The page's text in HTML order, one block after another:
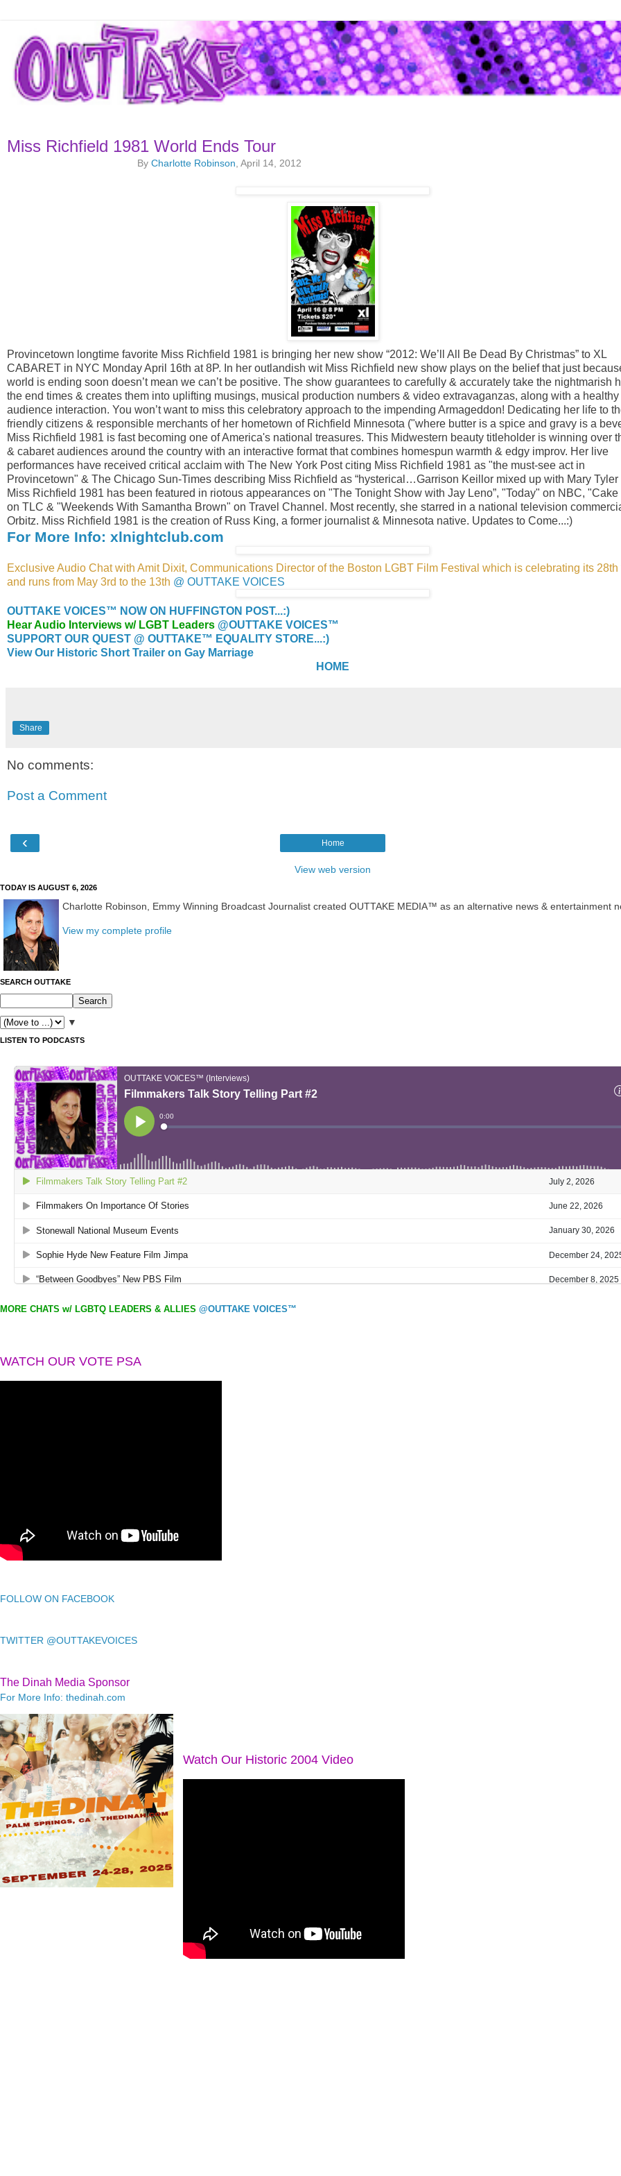
Miss Richfield 1981 World Ends Tour
By Charlotte Robinson, April 14, 2012
Provincetown longtime favorite Miss Richfield 1981 is bringing her new show “2012: We’ll All Be Dead By Christmas” to XL
CABARET in NYC Monday April 16th at 8P. In her outlandish wit Miss Richfield new show plays on the belief that just
world is ending soon doesn’t mean we can’t be positive. The show guarantees to carefully & accurately take the nightmarish
the end times & creates them into uplifting musings, musical production numbers & video extravaganzas, along with a
audience interaction. You won’t want to miss this celebratory approach to the impending Armageddon! Dedicating her life to
friendly citizens & responsible merchants of her hometown of Richfield Minnesota ("where butter is a spice and gravy is a
Miss Richfield 1981 is fast becoming one of America's national treasures. This Midwestern beauty titleholder is winning over
& cabaret audiences around the country with an interactive format that combines homespun warmth & edgy improv. Her live
performances have received critical acclaim with The New York Post citing Miss Richfield 1981 as "the must-see act in
Provincetown" & The Chicago Sun-Times describing Miss Richfield as “hysterical…Garrison Keillor mixed up with Mary Tyler
Miss Richfield 1981 has been featured in riotous appearances on "The Tonight Show with Jay Leno”, "Today" on NBC, "Cake
on TLC & "Weekends With Samantha Brown" on Travel Channel. Most recently, she starred in a national television
Orbitz. Miss Richfield 1981 is the creation of Russ King, a former journalist & Minnesota native. Updates to Come...:)
For More Info: xlnightclub.com
Exclusive Audio Chat with Amit Dixit, Communications Director of the Boston LGBT Film Festival which is celebrating its 28th
and runs from May 3rd to the 13th @ OUTTAKE VOICES
OUTTAKE VOICES™ NOW ON HUFFINGTON POST...:)
Hear Audio Interviews w/ LGBT Leaders @OUTTAKE VOICES™
SUPPORT OUR QUEST @ OUTTAKE™ EQUALITY STORE...:)
View Our Historic Short Trailer on Gay Marriage
HOME
Share
No comments:
Post a Comment
‹ Home
View web version
TODAY IS AUGUST 6, 2026
Charlotte Robinson, Emmy Winning Broadcast Journalist created OUTTAKE MEDIA™ as an alternative news & entertainment
View my complete profile
SEARCH OUTTAKE
▼
LISTEN TO PODCASTS
MORE CHATS w/ LGBTQ LEADERS & ALLIES @OUTTAKE VOICES™
WATCH OUR VOTE PSA
FOLLOW ON FACEBOOK
TWITTER @OUTTAKEVOICES
The Dinah Media Sponsor
For More Info: thedinah.com
Watch Our Historic 2004 Video